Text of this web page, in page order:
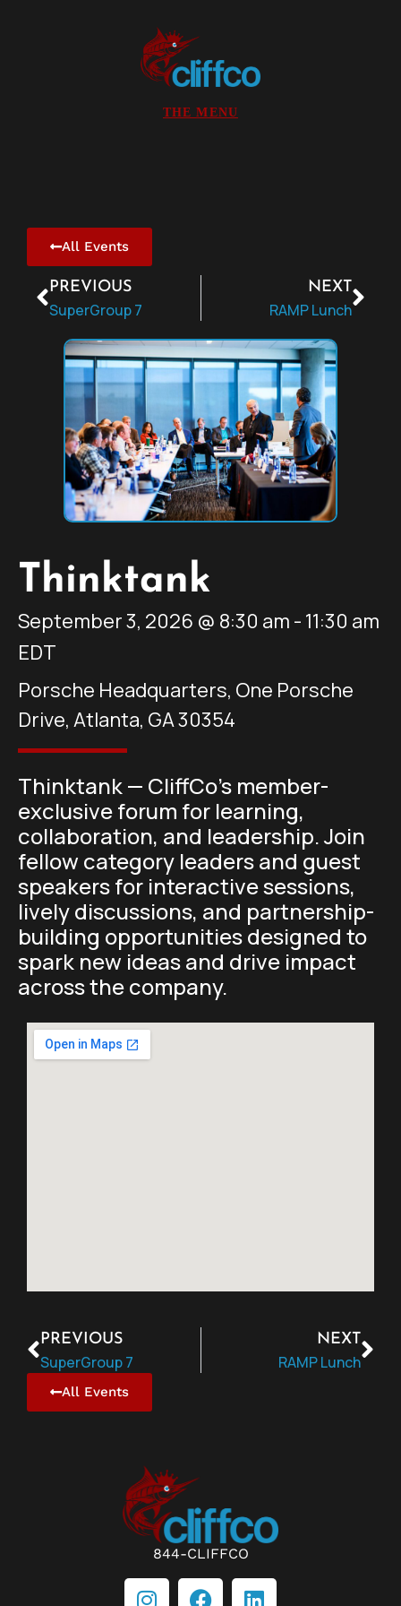
All Events
PREVIOUS
SuperGroup 7
NEXT
RAMP Lunch
Thinktank
September 3, 2026 @ 8:30 am - 11:30 am
EDT
Porsche Headquarters, One Porsche
Drive, Atlanta, GA 30354
Thinktank — CliffCo’s member-
exclusive forum for learning,
collaboration, and leadership. Join
fellow category leaders and guest
speakers for interactive sessions,
lively discussions, and partnership-
building opportunities designed to
spark new ideas and drive impact
across the company.
PREVIOUS
SuperGroup 7
NEXT
RAMP Lunch
All Events
844-CLIFFCO